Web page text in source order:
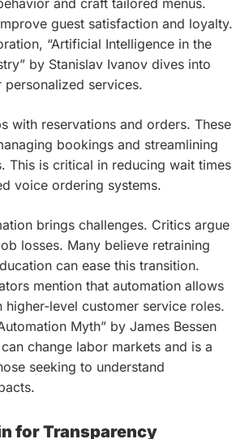
and craft tailored menus.
guest satisfaction and loyalty.
“Artificial Intelligence in the
by Stanislav Ivanov dives into
personalized services.
with reservations and orders. These
bookings and streamlining
This is critical in reducing wait times
voice ordering systems.
brings challenges. Critics argue
losses. Many believe retraining
can ease this transition.
mention that automation allows
level customer service roles.
Myth” by James Bessen
change labor markets and is a
seeking to understand
for Transparency